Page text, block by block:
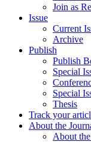
Join as
Issue
Current
Archive
Publish
Publish
Special
Special
Thesis
Track your
About the
About